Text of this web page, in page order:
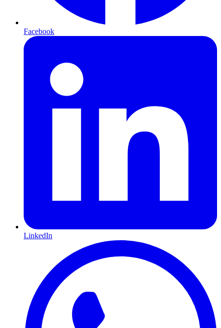
Facebook
LinkedIn